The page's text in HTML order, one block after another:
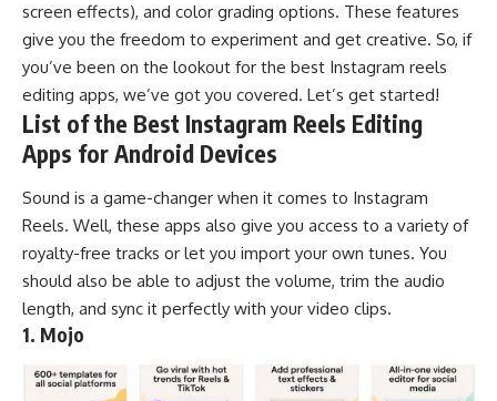
screen effects), and color grading options. These features
give you the freedom to experiment and get creative. So, if
you’ve been on the lookout for the best Instagram reels
editing apps, we’ve got you covered. Let’s get started!
List of the Best Instagram Reels Editing
Apps for Android Devices
Sound is a game-changer when it comes to Instagram
Reels. Well, these apps also give you access to a variety of
royalty-free tracks or let you import your own tunes. You
should also be able to adjust the volume, trim the audio
length, and sync it perfectly with your video clips.
1. Mojo